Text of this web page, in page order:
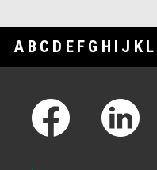
A B C D E F G H I J K L